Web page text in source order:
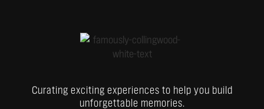
Curating exciting experiences to help you build
unforgettable memories.